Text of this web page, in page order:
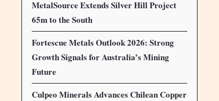
MetalSource Extends Silver Hill Project
65m to the South
Fortescue Metals Outlook 2026: Strong
Growth Signals for Australia’s Mining
Future
Culpeo Minerals Advances Chilean Copper